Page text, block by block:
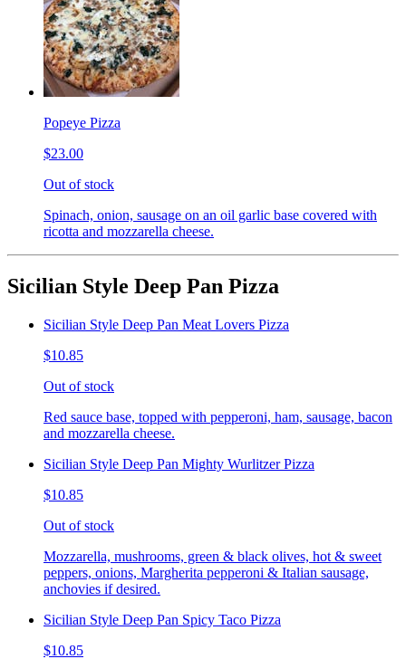
Popeye Pizza
$23.00
Out of stock
Spinach, onion, sausage on an oil garlic base covered with
ricotta and mozzarella cheese.
Sicilian Style Deep Pan Pizza
Sicilian Style Deep Pan Meat Lovers Pizza
$10.85
Out of stock
Red sauce base, topped with pepperoni, ham, sausage, bacon
and mozzarella cheese.
Sicilian Style Deep Pan Mighty Wurlitzer Pizza
$10.85
Out of stock
Mozzarella, mushrooms, green & black olives, hot & sweet
peppers, onions, Margherita pepperoni & Italian sausage,
anchovies if desired.
Sicilian Style Deep Pan Spicy Taco Pizza
$10.85